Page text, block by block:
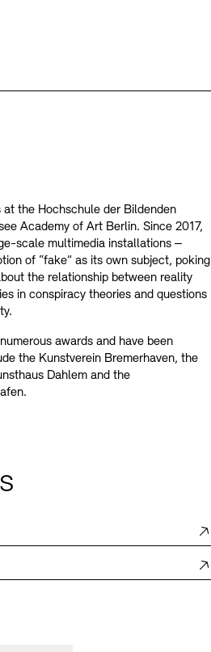
the Hochschule der Bildenden
Academy of Art Berlin. Since 2017,
scale multimedia installations ‒
of “fake” as its own subject, poking
the relationship between reality
in conspiracy theories and questions
awards and have been
the Kunstverein Bremerhaven, the
Dahlem and the